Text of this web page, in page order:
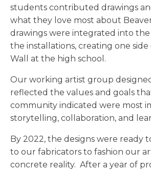
students contributed drawings
what they love most about
drawings were integrated into
the installations, creating one
Wall at the high school.
Our working artist group
reflected the values and goals
community indicated were most
storytelling, collaboration, and
By 2022, the designs were ready
to our fabricators to fashion our
concrete reality. After a year of